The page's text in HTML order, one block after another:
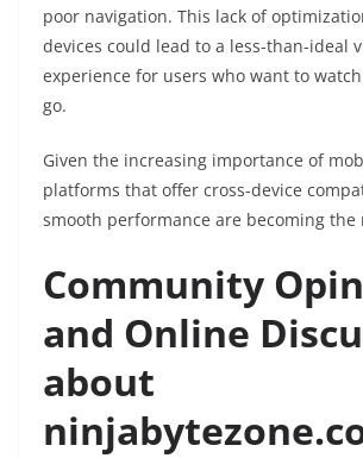
poor navigation. This lack of
devices could lead to a less-than-ideal
experience for users who want to
go.
Given the increasing importance of
platforms that offer cross-device
smooth performance are becoming the
Community
and Online
about